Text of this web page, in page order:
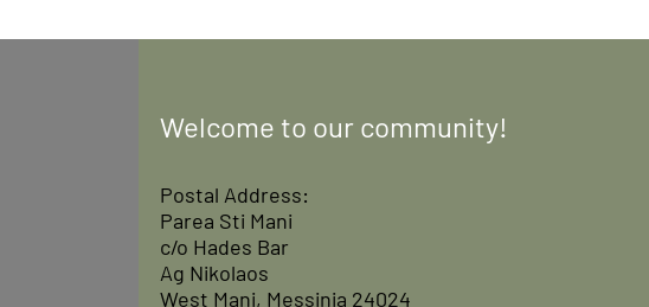
Welcome to our community!
Postal Address:
Parea Sti Mani
c/o Hades Bar
Ag Nikolaos
West Mani, Messinia 24024